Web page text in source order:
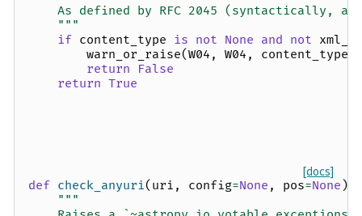
As defined by RFC 2045 (syntactically, at
    """
if content_type is not None and not
warn_or_raise(W04 , W04 , content_type
return
False
return True
[docs]
def check_anyuri( uri , config=None , pos=None ):
"""